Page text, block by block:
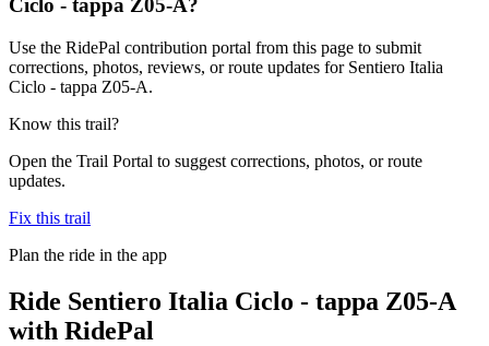
Ciclo - tappa Z05-A?
Use the RidePal contribution portal from this page to submit
corrections, photos, reviews, or route updates for Sentiero Italia
Ciclo - tappa Z05-A.
Know this trail?
Open the Trail Portal to suggest corrections, photos, or route
updates.
Fix this trail
Plan the ride in the app
Ride Sentiero Italia Ciclo - tappa Z05-A
with RidePal